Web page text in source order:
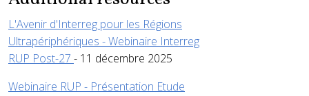
L'Avenir d'Interreg pour les Régions
Ultrapériphériques - Webinaire Interreg
RUP Post-27 - 11 décembre 2025
Webinaire RUP - Présentation Etude